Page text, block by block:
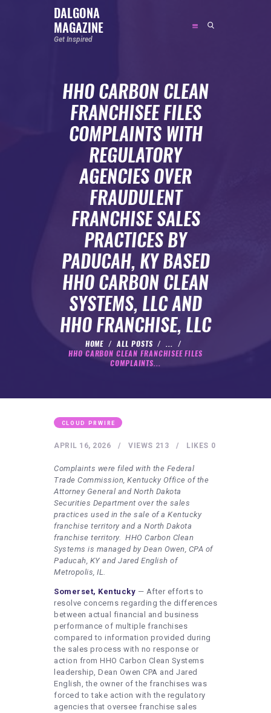
DALGONA
MAGAZINE
Get Inspired
HHO CARBON CLEAN
FRANCHISEE FILES
COMPLAINTS WITH
REGULATORY
AGENCIES OVER
FRAUDULENT
FRANCHISE SALES
PRACTICES BY
PADUCAH, KY BASED
HHO CARBON CLEAN
SYSTEMS, LLC AND
HHO FRANCHISE, LLC
HOME ALL POSTS
...
HHO CARBON CLEAN FRANCHISEE FILES
COMPLAINTS...
DALGONA MAGAZINE
FEATURED
SOCIAL MEDIA INFLUENCER
ENTREPRENEUR
SPORTS PERSON
BODYWEIGHT
NUTRITION
HEALTHY LIFESTYLE
ARTISTS
WRITE FOR US
AUTHOR ACCOUNT
CLOUD PRWIRE
APRIL 16, 2026 213
VIEWS 0
LIKES
Complaints were filed with the Federal
Trade Commission, Kentucky Office of the
Attorney General and North Dakota
Securities Department over the sales
practices used in the sale of a Kentucky
franchise territory and a North Dakota
franchise territory. HHO Carbon Clean
Systems is managed by Dean Owen, CPA of
Paducah, KY and Jared English of
Metropolis, IL.
Somerset, Kentucky — After efforts to
resolve concerns regarding the differences
between actual financial and business
performance of multiple franchises
compared to information provided during
the sales process with no response or
action from HHO Carbon Clean Systems
leadership, Dean Owen CPA and Jared
English, the owner of the franchises was
forced to take action with the regulatory
agencies that oversee franchise sales